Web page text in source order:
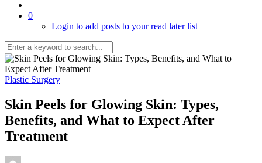
0
Login to add posts to your read later list
Plastic Surgery
Skin Peels for Glowing Skin: Types,
Benefits, and What to Expect After
Treatment